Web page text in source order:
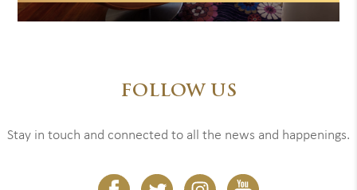
FOLLOW US
Stay in touch and connected to all the news and happenings.